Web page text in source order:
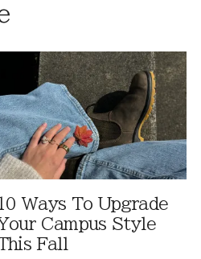
Ways To Upgrade
Campus Style
Fall